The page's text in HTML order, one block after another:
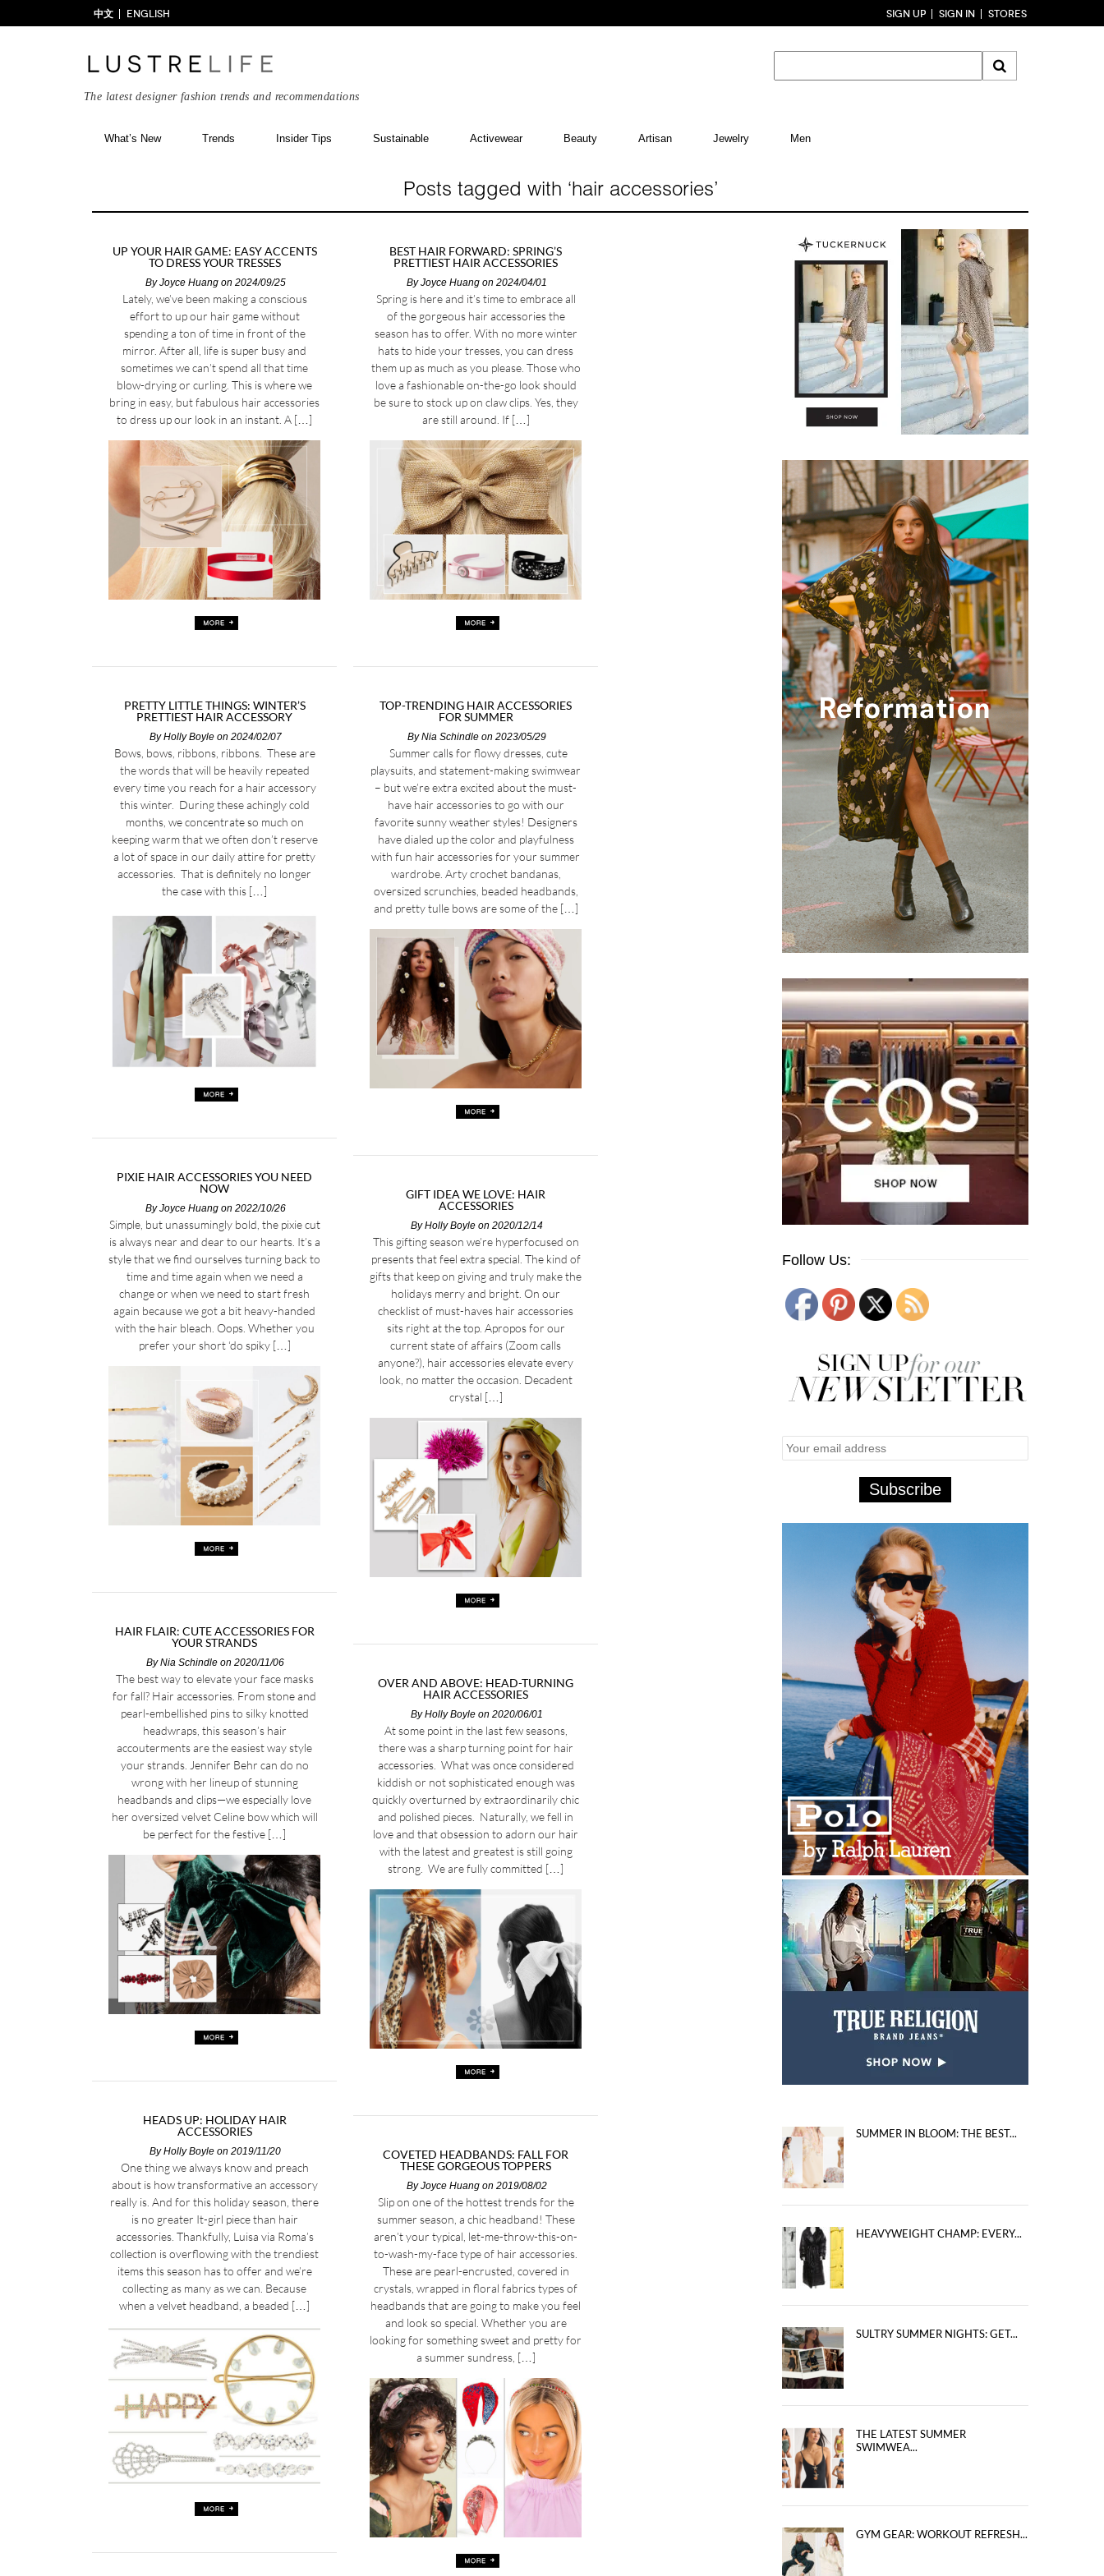
中文 ENGLISH SIGN UP SIGN IN STORES
The latest designer fashion trends and recommendations
What’s New Trends Insider Tips Sustainable Activewear Beauty Artisan Jewelry Men
Posts tagged with ‘hair accessories’
UP YOUR HAIR GAME: EASY ACCENTS
TO DRESS YOUR TRESSES
ByJoyce Huangon 2024/09/25
Lately, we’ve been making a conscious
effort to up our hair game without
spending a ton of time in front of the
mirror. After all, life is super busy and
sometimes we can’t spend all that time
blow-drying or curling. This is where we
bring in easy, but fabulous hair accessories
to dress up our look in an instant. A […]
BEST HAIR FORWARD: SPRING’S
PRETTIEST HAIR ACCESSORIES
ByJoyce Huangon 2024/04/01
Spring is here and it’s time to embrace all
of the gorgeous hair accessories the
season has to offer. With no more winter
hats to hide your tresses, you can dress
them up as much as you please. Those who
love a fashionable on-the-go look should
be sure to stock up on claw clips. Yes, they
are still around. If […]
PRETTY LITTLE THINGS: WINTER’S
PRETTIEST HAIR ACCESSORY
ByHolly Boyleon 2024/02/07
Bows, bows, ribbons, ribbons. These are
the words that will be heavily repeated
every time you reach for a hair accessory
this winter. During these achingly cold
months, we concentrate so much on
keeping warm that we often don’t reserve
a lot of space in our daily attire for pretty
accessories. That is definitely no longer
the case with this […]
TOP-TRENDING HAIR ACCESSORIES
FOR SUMMER
ByNia Schindleon 2023/05/29
Summer calls for flowy dresses, cute
playsuits, and statement-making swimwear
– but we’re extra excited about the must-
have hair accessories to go with our
favorite sunny weather styles! Designers
have dialed up the color and playfulness
with fun hair accessories for your summer
wardrobe. Arty crochet bandanas,
oversized scrunchies, beaded headbands,
and pretty tulle bows are some of the […]
PIXIE HAIR ACCESSORIES YOU NEED
NOW
ByJoyce Huangon 2022/10/26
Simple, but unassumingly bold, the pixie cut
is always near and dear to our hearts. It’s a
style that we find ourselves turning back to
time and time again when we need a
change or when we need to start fresh
again because we got a bit heavy-handed
with the hair bleach. Oops. Whether you
prefer your short ‘do spiky […]
GIFT IDEA WE LOVE: HAIR
ACCESSORIES
ByHolly Boyleon 2020/12/14
This gifting season we’re hyperfocused on
presents that feel extra special. The kind of
gifts that keep on giving and truly make the
holidays merry and bright. On our
checklist of must-haves hair accessories
sits right at the top. Apropos for our
current state of affairs (Zoom calls
anyone?), hair accessories elevate every
look, no matter the occasion. Decadent
crystal […]
HAIR FLAIR: CUTE ACCESSORIES FOR
YOUR STRANDS
ByNia Schindle on 2020/11/06
The best way to elevate your face masks
for fall? Hair accessories. From stone and
pearl-embellished pins to silky knotted
headwraps, this season’s hair
accouterments are the easiest way style
your strands. Jennifer Behr can do no
wrong with her lineup of stunning
headbands and clips—we especially love
her oversized velvet Celine bow which will
be perfect for the festive […]
OVER AND ABOVE: HEAD-TURNING
HAIR ACCESSORIES
ByHolly Boyleon 2020/06/01
At some point in the last few seasons,
there was a sharp turning point for hair
accessories. What was once considered
kiddish or not sophisticated enough was
quickly overturned by extraordinarily chic
and polished pieces. Naturally, we fell in
love and that obsession to adorn our hair
with the latest and greatest is still going
strong. We are fully committed […]
HEADS UP: HOLIDAY HAIR
ACCESSORIES
ByHolly Boyle on 2019/11/20
One thing we always know and preach
about is how transformative an accessory
really is. And for this holiday season, there
is no greater It-girl piece than hair
accessories. Thankfully, Luisa via Roma’s
collection is overflowing with the trendiest
items this season has to offer and we’re
collecting as many as we can. Because
when a velvet headband, a beaded […]
COVETED HEADBANDS: FALL FOR
THESE GORGEOUS TOPPERS
ByJoyce Huangon 2019/08/02
Slip on one of the hottest trends for the
summer season, a chic headband! These
aren’t your typical, let-me-throw-this-on-
to-wash-my-face type of hair accessories.
These are pearl-encrusted, covered in
crystals, wrapped in floral fabrics types of
headbands that are going to make you feel
and look so special. Whether you are
looking for something sweet and pretty for
a summer sundress, […]
Follow Us:
SUMMER IN BLOOM: THE BEST...
HEAVYWEIGHT CHAMP: EVERY...
SULTRY SUMMER NIGHTS: GET...
THE LATEST SUMMER
SWIMWEA...
GYM GEAR: WORKOUT REFRESH...